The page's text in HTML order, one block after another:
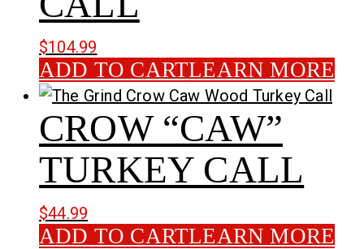
$104.99
ADD TO CARTLEARN MORE
CROW “CAW”
TURKEY CALL
$44.99
ADD TO CARTLEARN MORE